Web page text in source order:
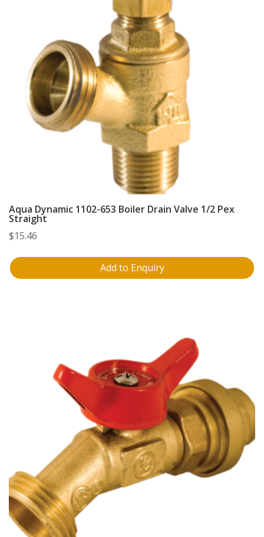
Aqua Dynamic 1102-653 Boiler Drain Valve 1/2 Pex
Straight
$15.46
Add to Enquiry